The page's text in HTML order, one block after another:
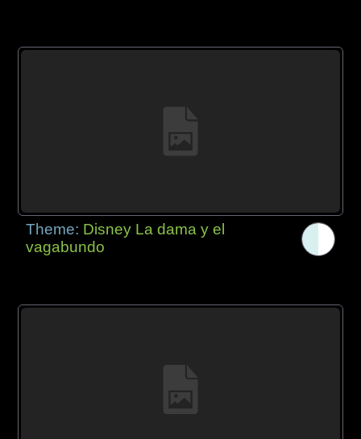
Theme: Disney La dama y el
vagabundo